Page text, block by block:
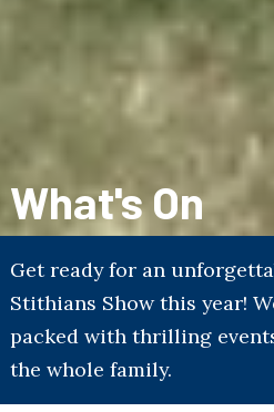
What's On
Get ready for an
Stithians Show this year!
packed with thrilling
the whole family.